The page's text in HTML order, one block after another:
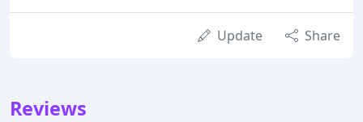
Update Share
Reviews